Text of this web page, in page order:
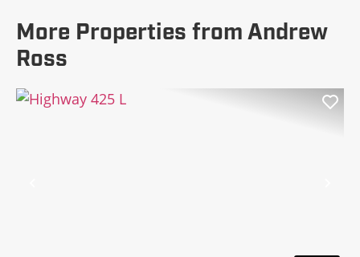
More Properties from Andrew
Ross